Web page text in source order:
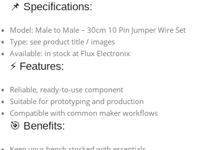
📌 Specifications:
Model: Male to Male – 30cm 10 Pin Jumper Wire Set
Type: see product title / images
Available: in stock at Flux Electronix
⚡ Features:
Reliable, ready-to-use component
Suitable for prototyping and production
Compatible with common maker workflows
🎯 Benefits: